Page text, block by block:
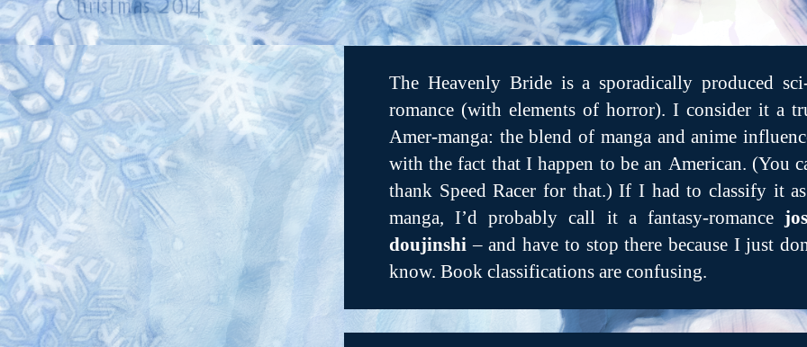
The Heavenly Bride is a sporadically produced
romance (with elements of horror). I consider it a
Amer-manga: the blend of manga and anime
with the fact that I happen to be an American. (You
thank Speed Racer for that.) If I had to classify it
manga, I’d probably call it a fantasy-romance
doujinshi– and have to stop there because I just
know. Book classifications are confusing.